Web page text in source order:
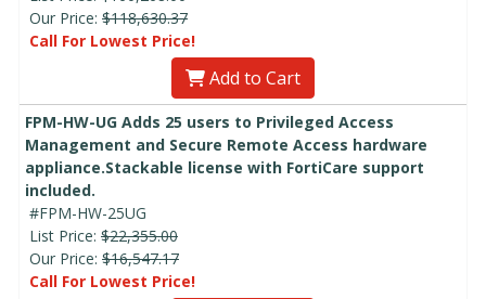
Our Price: $118,630.37
Call For Lowest Price!
Add to Cart
FPM-HW-UG Adds 25 users to Privileged Access
Management and Secure Remote Access hardware
appliance.Stackable license with FortiCare support
included.
#FPM-HW-25UG
List Price: $22,355.00
Our Price: $16,547.17
Call For Lowest Price!